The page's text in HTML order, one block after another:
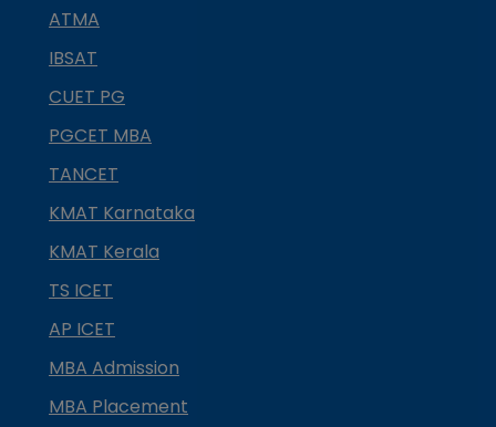
ATMA
IBSAT
CUET PG
PGCET MBA
TANCET
KMAT Karnataka
KMAT Kerala
TS ICET
AP ICET
MBA Admission
MBA Placement